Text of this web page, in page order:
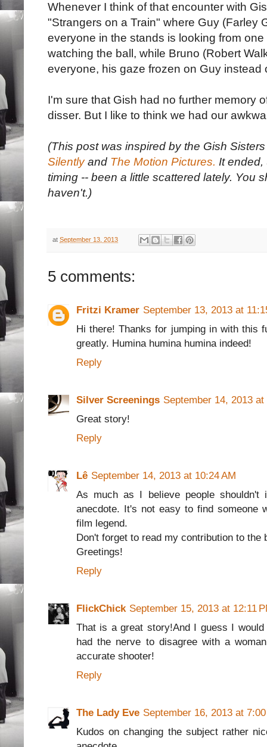
Whenever I think of that encounter with
"Strangers on a Train" where Guy (Farley
everyone in the stands is looking from
watching the ball, while Bruno (Robert
everyone, his gaze frozen on Guy instead
I'm sure that Gish had no further memory
disser. But I like to think we had our
(This post was inspired by the Gish
Silentlyand The Motion Pictures. It ended,
timing -- been a little scattered lately. You
haven't.)
at September 13, 2013
5 comments:
Fritzi Kramer September 13, 2013 at
Hi there! Thanks for jumping in with this
greatly. Humina humina humina indeed!
Reply
Silver Screenings September 14, 2013 at
Great story!
Reply
Lê September 14, 2013 at 10:24 AM
As much as I believe people
anecdote. It's not easy to find someone
film legend.
Don't forget to read my contribution to the
Greetings!
Reply
FlickChick September 15, 2013 at 12:11
That is a great story!And I guess I
had the nerve to disagree with a
accurate shooter!
Reply
The Lady Eve September 16, 2013 at
Kudos on changing the subject rather